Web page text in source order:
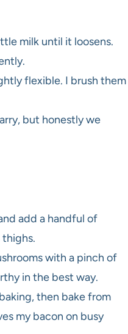
milk until it loosens.
flexible. I brush them
but honestly we
add a handful of
with a pinch of
in the best way.
then bake from
my bacon on busy